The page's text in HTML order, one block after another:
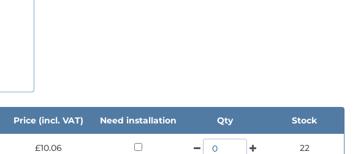
Price (incl. VAT) Need installation Qty Stock
£10.06 22